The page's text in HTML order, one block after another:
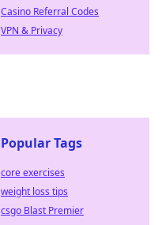
Casino Referral Codes
VPN & Privacy
Popular Tags
core exercises
weight loss tips
csgo Blast Premier